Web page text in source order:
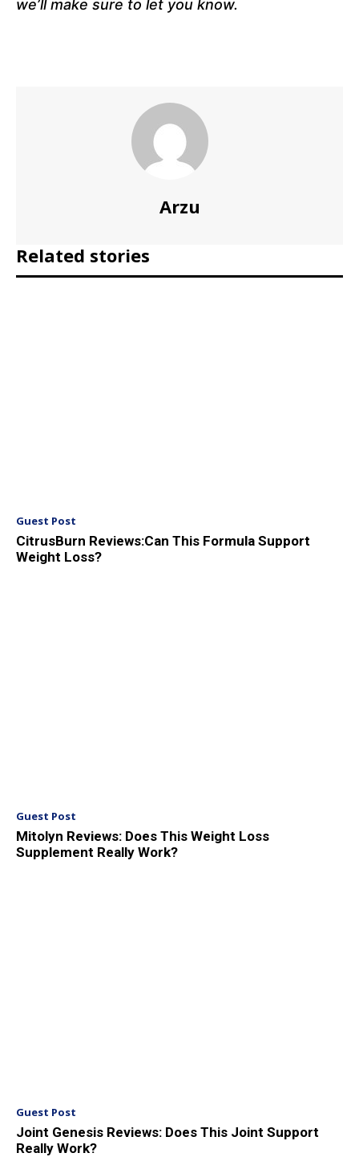
we’ll make sure to let you know.
Arzu
Related stories
Guest Post
CitrusBurn Reviews:Can This Formula Support
Weight Loss?
Guest Post
Mitolyn Reviews: Does This Weight Loss
Supplement Really Work?
Guest Post
Joint Genesis Reviews: Does This Joint Support
Really Work?